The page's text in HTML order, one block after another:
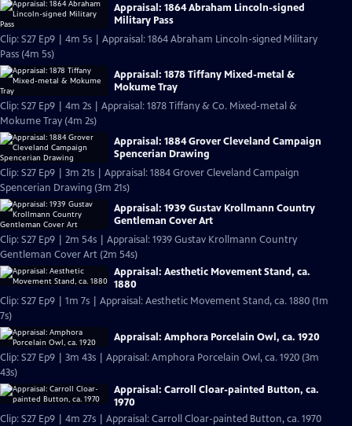
Appraisal: 1864 Abraham Lincoln-signed
Military Pass
Clip: S27 Ep9 | 4m 5s | Appraisal: 1864 Abraham Lincoln-signed Military
Pass (4m 5s)
Appraisal: 1878 Tiffany Mixed-metal &
Mokume Tray
Clip: S27 Ep9 | 4m 2s | Appraisal: 1878 Tiffany & Co. Mixed-metal &
Mokume Tray (4m 2s)
Appraisal: 1884 Grover Cleveland Campaign
Spencerian Drawing
Clip: S27 Ep9 | 3m 21s | Appraisal: 1884 Grover Cleveland Campaign
Spencerian Drawing (3m 21s)
Appraisal: 1939 Gustav Krollmann Country
Gentleman Cover Art
Clip: S27 Ep9 | 2m 54s | Appraisal: 1939 Gustav Krollmann Country
Gentleman Cover Art (2m 54s)
Appraisal: Aesthetic Movement Stand, ca.
1880
Clip: S27 Ep9 | 1m 7s | Appraisal: Aesthetic Movement Stand, ca. 1880 (1m
7s)
Appraisal: Amphora Porcelain Owl, ca. 1920
Clip: S27 Ep9 | 3m 43s | Appraisal: Amphora Porcelain Owl, ca. 1920 (3m
43s)
Appraisal: Carroll Cloar-painted Button, ca.
1970
Clip: S27 Ep9 | 4m 27s | Appraisal: Carroll Cloar-painted Button, ca. 1970